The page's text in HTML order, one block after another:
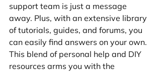
support team is just a message
away. Plus, with an extensive library
of tutorials, guides, and forums, you
can easily find answers on your own.
This blend of personal help and DIY
resources arms you with the